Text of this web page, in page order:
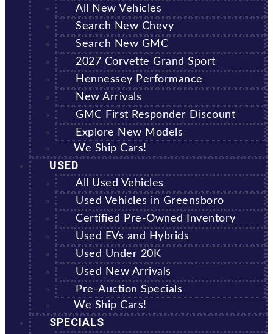
All New Vehicles
Search New Chevy
Search New GMC
2027 Corvette Grand Sport
Hennessey Performance
New Arrivals
GMC First Responder Discount
Explore New Models
We Ship Cars!
USED
All Used Vehicles
Used Vehicles in Greensboro
Certified Pre-Owned Inventory
Used EVs and Hybrids
Used Under 20K
Used New Arrivals
Pre-Auction Specials
We Ship Cars!
SPECIALS